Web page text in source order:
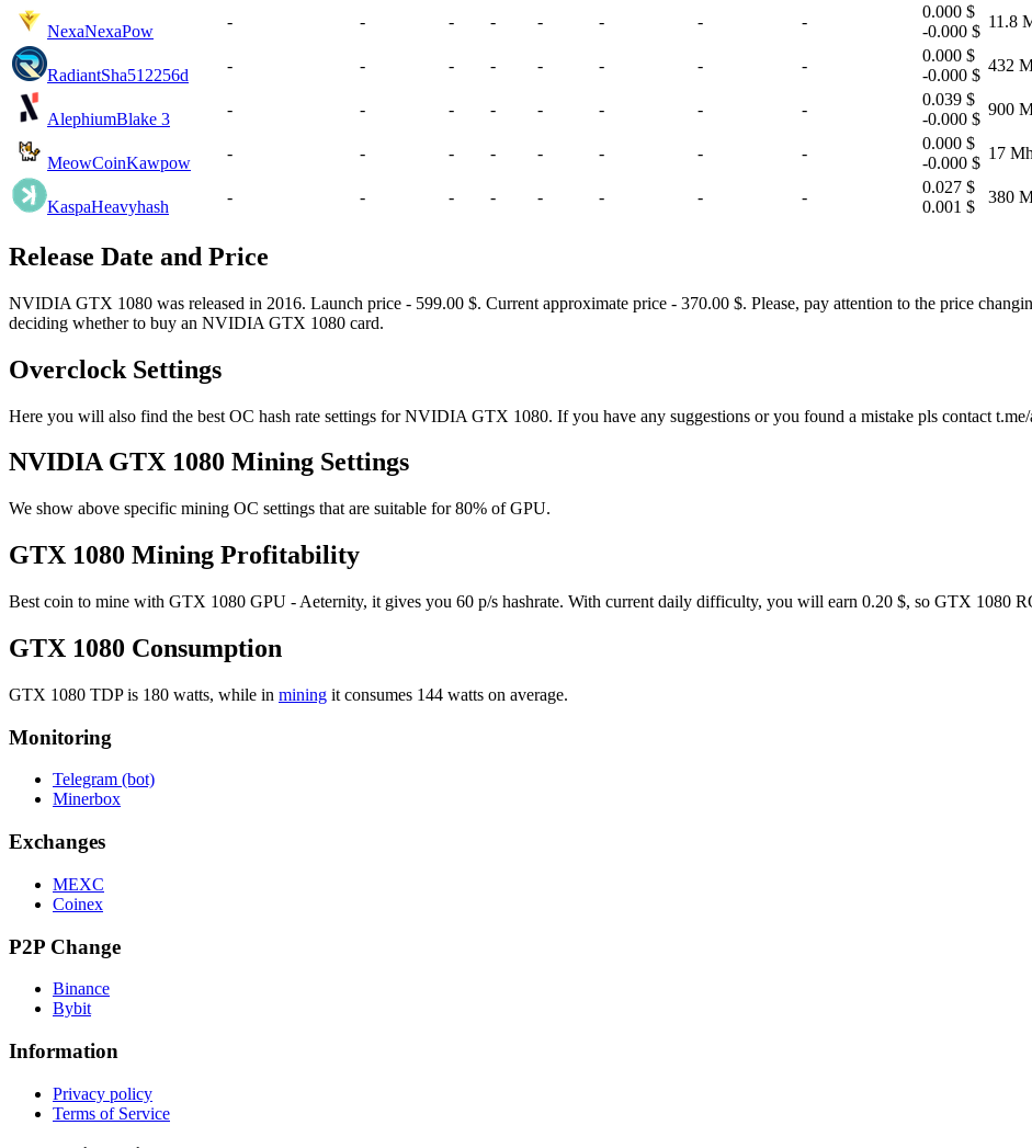
NexaNexaPow
- - - - - - - -
0.000 $
-0.000 $
11.8
RadiantSha512256d
- - - - - - - -
0.000 $
-0.000 $
432
AlephiumBlake 3
- - - - - - - -
0.039 $
-0.000 $
900
MeowCoinKawpow
- - - - - - - -
0.000 $
-0.000 $
17
KaspaHeavyhash
- - - - - - - -
0.027 $
0.001 $
380
Release Date and Price
NVIDIA GTX 1080 was released in 2016. Launch price - 599.00 $. Current approximate price - 370.00 $. Please, pay attention to the price
deciding whether to buy an NVIDIA GTX 1080 card.
Overclock Settings
Here you will also find the best OC hash rate settings for NVIDIA GTX 1080. If you have any suggestions or you found a mistake pls contact t.me/
NVIDIA GTX 1080 Mining Settings
We show above specific mining OC settings that are suitable for 80% of GPU.
GTX 1080 Mining Profitability
Best coin to mine with GTX 1080 GPU - Aeternity, it gives you 60 p/s hashrate. With current daily difficulty, you will earn 0.20 $, so GTX 1080
GTX 1080 Consumption
GTX 1080 TDP is 180 watts, while in mining it consumes 144 watts on average.
Monitoring
Telegram (bot)
Minerbox
Exchanges
MEXC
Coinex
P2P Change
Binance
Bybit
Information
Privacy policy
Terms of Service